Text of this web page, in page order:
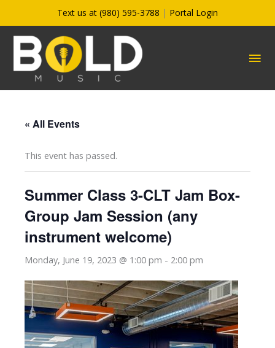
to
content
Text us at (980) 595-3788 | Portal Login
« All Events
This event has passed.
Summer Class 3-CLT Jam Box-
Group Jam Session (any
instrument welcome)
Monday, June 19, 2023 @ 1:00 pm - 2:00 pm